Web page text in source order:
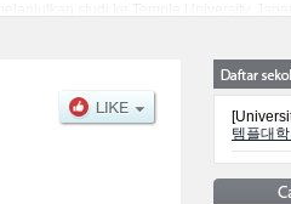
studi ke Temple University,
템플대